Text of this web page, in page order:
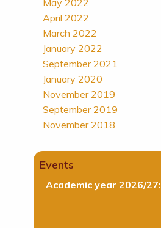
May 2022
April 2022
March 2022
January 2022
September 2021
January 2020
November 2019
September 2019
November 2018
Events
Academic year 2026/27: